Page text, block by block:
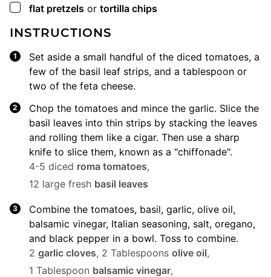
▢
flat pretzels or tortilla chips
INSTRUCTIONS
Set aside a small handful of the diced tomatoes, a
few of the basil leaf strips, and a tablespoon or
two of the feta cheese.
Chop the tomatoes and mince the garlic. Slice the
basil leaves into thin strips by stacking the leaves
and rolling them like a cigar. Then use a sharp
knife to slice them, known as a "chiffonade".
4-5 diced roma tomatoes,
12 large fresh basil leaves
Combine the tomatoes, basil, garlic, olive oil,
balsamic vinegar, Italian seasoning, salt, oregano,
and black pepper in a bowl. Toss to combine.
2 garlic cloves, 2 Tablespoons olive oil,
1 Tablespoon balsamic vinegar,